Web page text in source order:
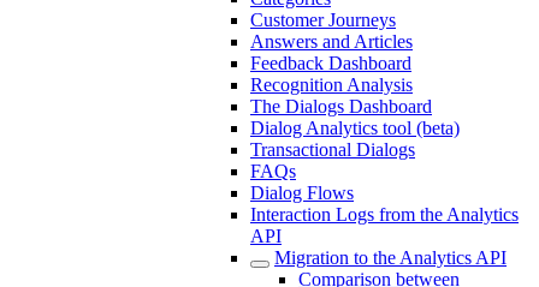
Customer Journeys
Answers and Articles
Feedback Dashboard
Recognition Analysis
The Dialogs Dashboard
Dialog Analytics tool (beta)
Transactional Dialogs
FAQs
Dialog Flows
Interaction Logs from the Analytics
API
Migration to the Analytics API
Comparison between